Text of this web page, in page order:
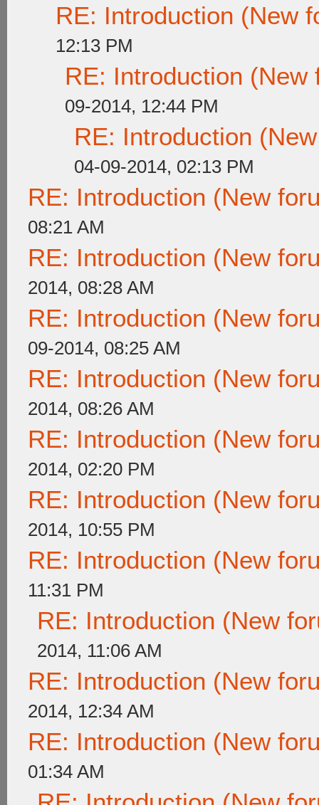
RE: Introduction (New
12:13 PM
RE: Introduction (New
09-2014, 12:44 PM
RE: Introduction
04-09-2014, 02:13 PM
RE: Introduction (New
08:21 AM
RE: Introduction (New
2014, 08:28 AM
RE: Introduction (New
09-2014, 08:25 AM
RE: Introduction (New
2014, 08:26 AM
RE: Introduction (New
2014, 02:20 PM
RE: Introduction (New
2014, 10:55 PM
RE: Introduction (New
11:31 PM
RE: Introduction (New
2014, 11:06 AM
RE: Introduction (New
2014, 12:34 AM
RE: Introduction (New
01:34 AM